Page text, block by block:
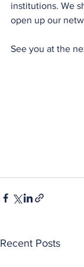
institutions. We
open up our
See you at the
Recent Posts